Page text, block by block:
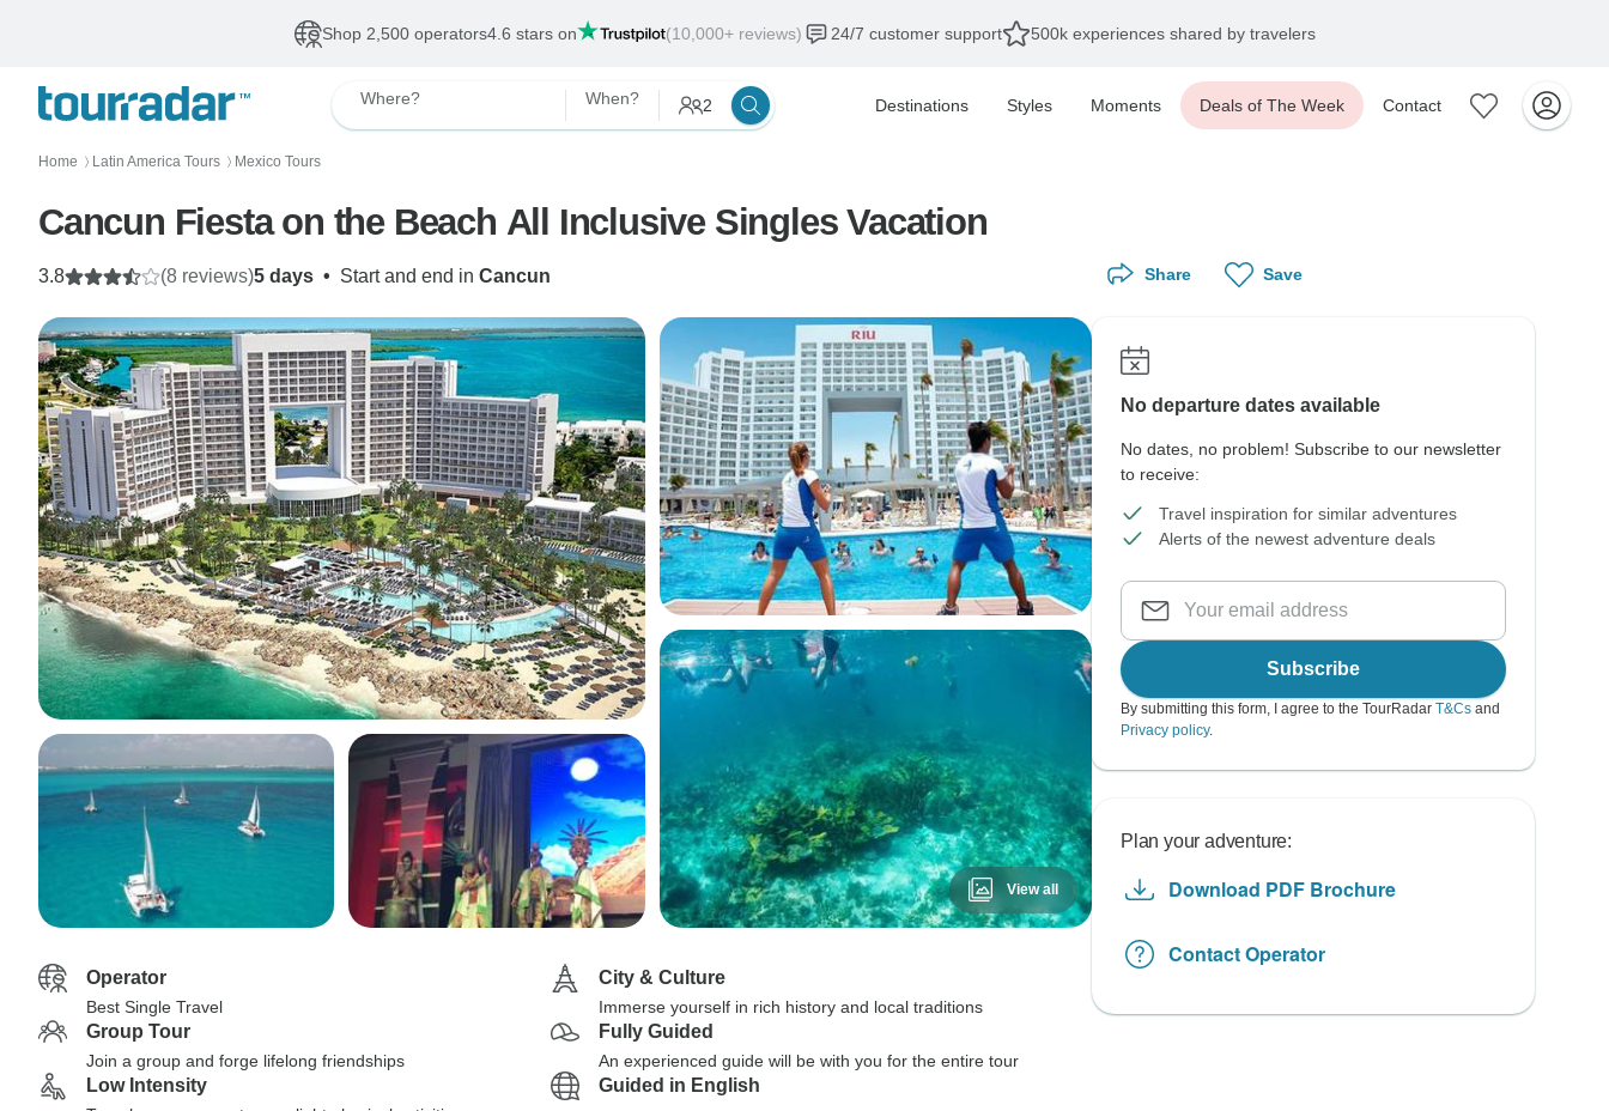
Shop 2,500 operators4.6 stars on (10,000+ reviews) 24/7 customer support 500k experiences shared by travelers
Where? When? 2 Destinations Styles Moments Deals of The Week Contact
Home 〉 Latin America Tours 〉 Mexico Tours
Cancun Fiesta on the Beach All Inclusive Singles Vacation
5 days • Start and end in Cancun
3.8 (8 reviews)
View all
Operator
Best Single Travel
City & Culture
Immerse yourself in rich history and local traditions
Group Tour
Join a group and forge lifelong friendships
Fully Guided
An experienced guide will be with you for the entire tour
Low Intensity Guided in English
Share Save
No departure dates available
No dates, no problem! Subscribe to our newsletter
to receive:
Travel inspiration for similar adventures
Alerts of the newest adventure deals
Subscribe
By submitting this form, I agree to the TourRadar T&Cs and
Privacy policy.
Plan your adventure:
Download PDF Brochure
Contact Operator